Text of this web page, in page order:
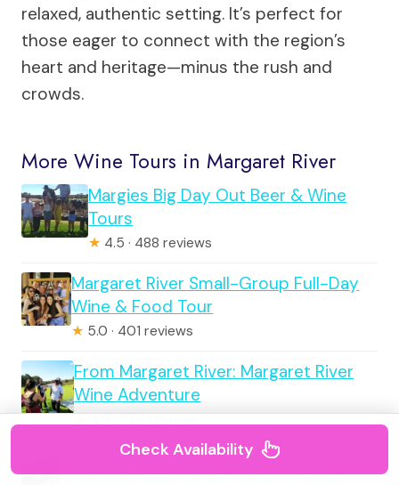
relaxed, authentic setting. It’s perfect for
those eager to connect with the region’s
heart and heritage—minus the rush and
crowds.
More Wine Tours in Margaret River
Margies Big Day Out Beer & Wine
Tours
★ 4.5 · 488 reviews
Margaret River Small-Group Full-Day
Wine & Food Tour
★ 5.0 · 401 reviews
From Margaret River: Margaret River
Wine Adventure
★4.9 · 376 reviews
Margaret River, Caves, Wine and Cape
Check Availability